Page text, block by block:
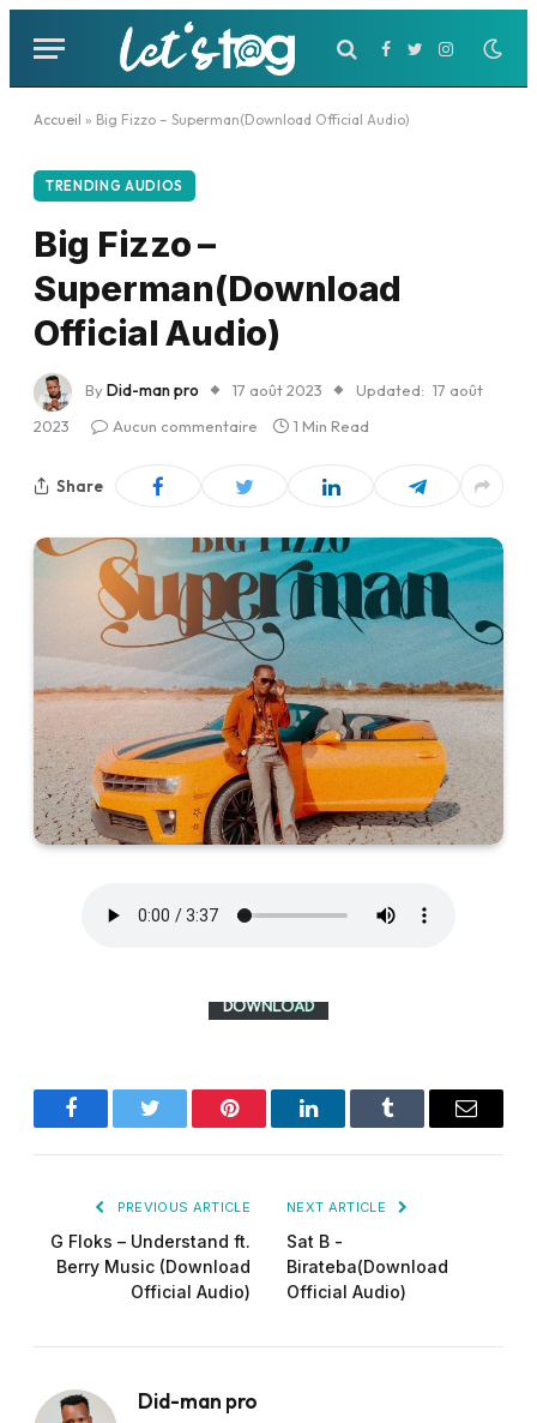
Facebook
TwitterInstagram
Accueil » Big Fizzo – Superman(Download Official Audio)
TRENDING AUDIOS
Big Fizzo –
Superman(Download
Official Audio)
ByDid-man pro 17 août 2023 Updated: 17 août
2023
Aucun commentaire 1 Min Read
Share
FacebookTwitter PinterestLinkedInTumblr Email
PREVIOUS ARTICLE
G Floks – Understand ft.
Berry Music (Download
Official Audio)
NEXT ARTICLE
Sat B -
Birateba(Download
Official Audio)
Did-man pro